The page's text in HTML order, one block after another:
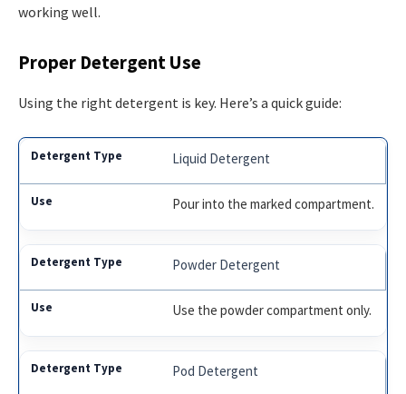
working well.
Proper Detergent Use
Using the right detergent is key. Here’s a quick guide:
Liquid Detergent
Pour into the marked compartment.
Powder Detergent
Use the powder compartment only.
Pod Detergent